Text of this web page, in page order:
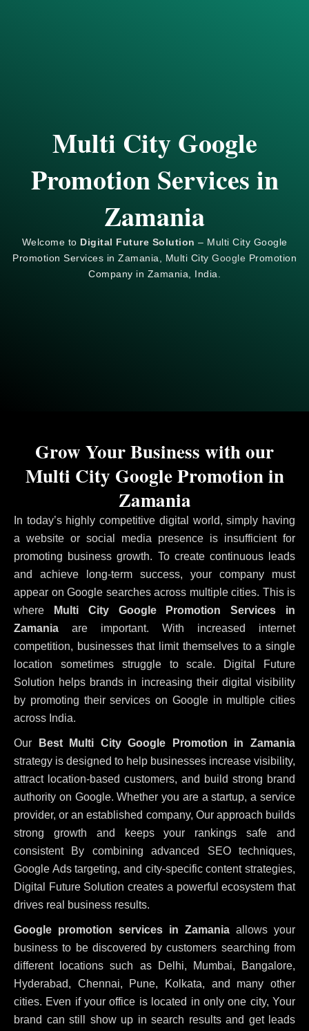
Multi City Google
Promotion Services in
Zamania
Welcome to Digital Future Solution – Multi City Google
Promotion Services in Zamania, Multi City Google Promotion
Company in Zamania, India.
In today’s highly competitive digital world, simply having
a website or social media presence is insufficient for
promoting business growth. To create continuous leads
and achieve long-term success, your company must
appear on Google searches across multiple cities. This is
where Multi City Google Promotion Services in
Zamania are important. With increased internet
competition, businesses that limit themselves to a single
location sometimes struggle to scale. Digital Future
Solution helps brands in increasing their digital visibility
by promoting their services on Google in multiple cities
across India.
Our
Best Multi City Google Promotion in Zamania
strategy is designed to help businesses increase visibility,
attract location-based customers, and build strong brand
authority on Google. Whether you are a startup, a service
provider, or an established company, Our approach builds
strong growth and keeps your rankings safe and
consistent By combining advanced SEO techniques,
Google Ads targeting, and city-specific content strategies,
Digital Future Solution creates a powerful ecosystem that
drives real business results.
Google promotion services in Zamania allows your
business to be discovered by customers searching from
different locations such as Delhi, Mumbai, Bangalore,
Hyderabad, Chennai, Pune, Kolkata, and many other
cities. Even if your office is located in only one city, Your
brand can still show up in search results and get leads
Grow Your Business with our
Multi City Google Promotion in
Zamania